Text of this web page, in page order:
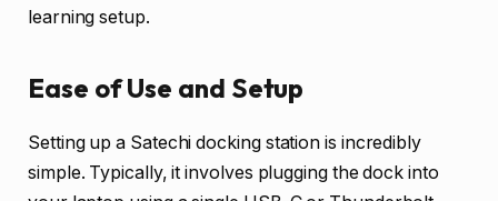
learning setup.
Ease of Use and Setup
Setting up a Satechi docking station is incredibly
simple. Typically, it involves plugging the dock into